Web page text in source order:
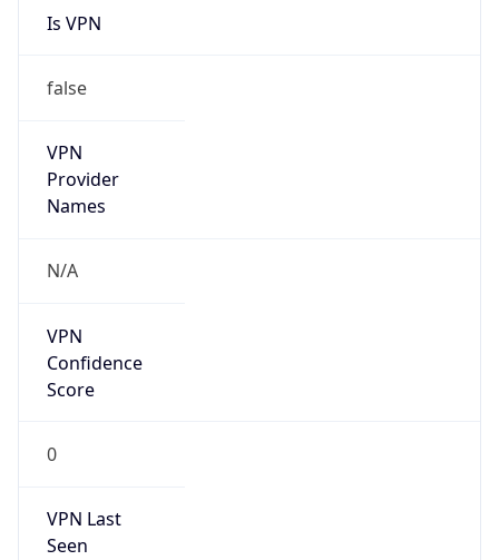
Is VPN
false
VPN
Provider
Names
N/A
VPN
Confidence
Score
0
VPN Last
Seen